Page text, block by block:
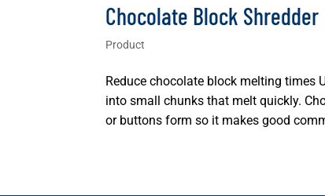
Chocolate Block Shredder
Product
Reduce chocolate block melting times
into small chunks that melt quickly.
or buttons form so it makes good